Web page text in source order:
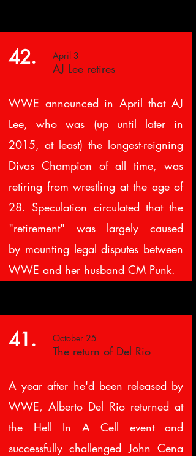
42. April 3
AJ Lee retires
WWE announced in April that AJ
Lee, who was (up until later in
2015, at least) the longest-reigning
Divas Champion of all time, was
retiring from wrestling at the age of
28. Speculation circulated that the
"retirement" was largely caused
by mounting legal disputes between
WWE and her husband CM Punk.
41. October 25
The return of Del Rio
A year after he'd been released by
WWE, Alberto Del Rio returned at
the Hell In A Cell event and
successfully challenged John Cena